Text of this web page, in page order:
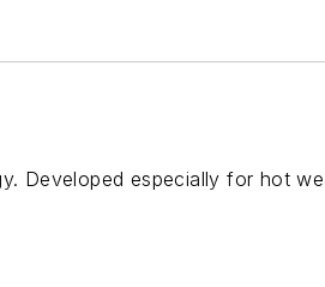
Developed especially for hot